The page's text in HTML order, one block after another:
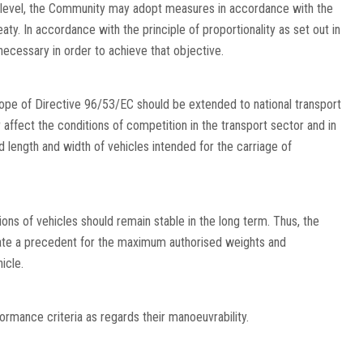
the Community may adopt measures in accordance with the
In accordance with the principle of proportionality as set out in
in order to achieve that objective.
of Directive 96/53/EC should be extended to national transport
the conditions of competition in the transport sector and in
length and width of vehicles intended for the carriage of
of vehicles should remain stable in the long term. Thus, the
a precedent for the maximum authorised weights and
criteria as regards their manoeuvrability.